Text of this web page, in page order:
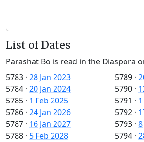
List of Dates
Parashat Bo is read in the Diaspora
5783 · 28 Jan 2023
5784 · 20 Jan 2024
5785 · 1 Feb 2025
5786 · 24 Jan 2026
5787 · 16 Jan 2027
5788 · 5 Feb 2028
5789 ·
5790 ·
5791 ·
5792 ·
5793 ·
5794 ·